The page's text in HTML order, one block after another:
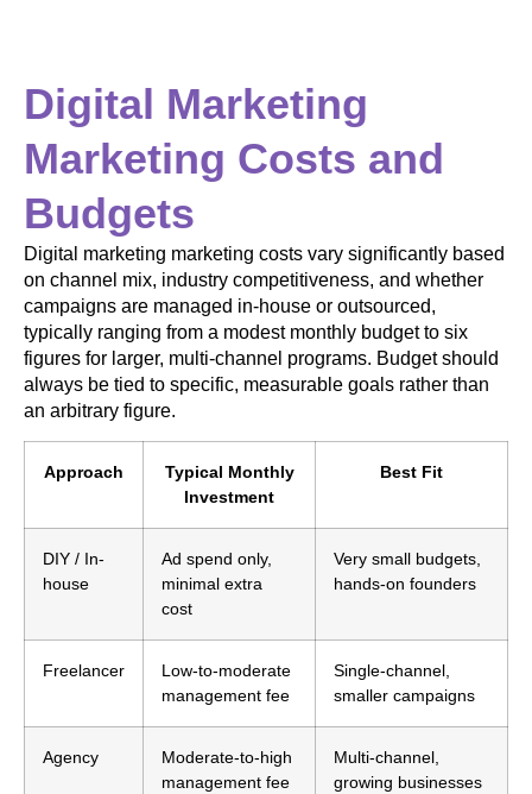
Digital Marketing
Marketing Costs and
Budgets
Digital marketing marketing costs vary significantly based
on channel mix, industry competitiveness, and whether
campaigns are managed in-house or outsourced,
typically ranging from a modest monthly budget to six
figures for larger, multi-channel programs. Budget should
always be tied to specific, measurable goals rather than
an arbitrary figure.
Approach
Typical Monthly
Investment
Best Fit
DIY / In-
house
Ad spend only,
minimal extra
cost
Very small budgets,
hands-on founders
Freelancer
Low-to-moderate
management fee
Single-channel,
smaller campaigns
Agency
Moderate-to-high
management fee
Multi-channel,
growing businesses